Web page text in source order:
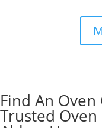
Find An
Trusted Oven